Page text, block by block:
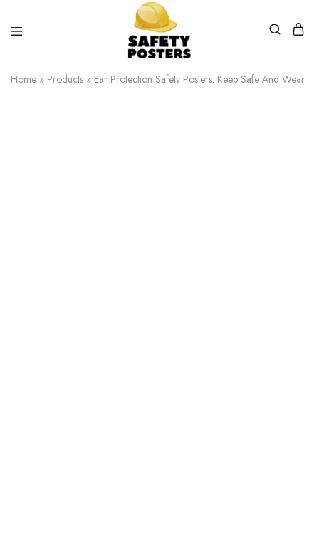
Safety
Posters
Safety
Posters
With
Home » Products » Ear Protection Safety Posters. Keep Safe And Wear